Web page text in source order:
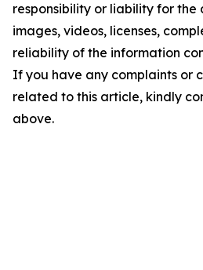
responsibility or liability for the
images, videos, licenses,
reliability of the information
If you have any complaints or
related to this article, kindly
above.